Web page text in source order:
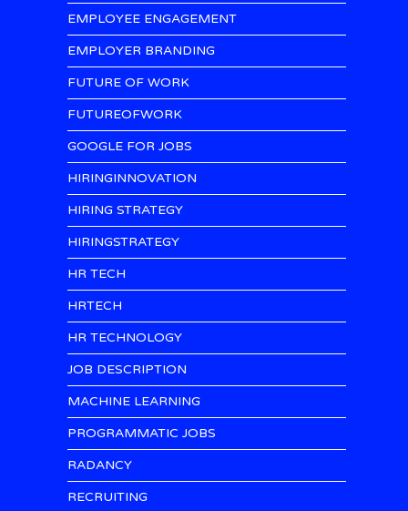
EMPLOYEE ENGAGEMENT
EMPLOYER BRANDING
FUTURE OF WORK
FUTUREOFWORK
GOOGLE FOR JOBS
HIRINGINNOVATION
HIRING STRATEGY
HIRINGSTRATEGY
HR TECH
HRTECH
HR TECHNOLOGY
JOB DESCRIPTION
MACHINE LEARNING
PROGRAMMATIC JOBS
RADANCY
RECRUITING